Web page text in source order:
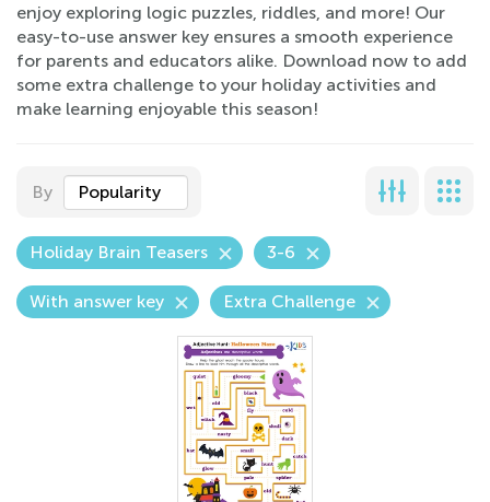
enjoy exploring logic puzzles, riddles, and more! Our
easy-to-use answer key ensures a smooth experience
for parents and educators alike. Download now to add
some extra challenge to your holiday activities and
make learning enjoyable this season!
By Popularity
Holiday Brain Teasers 3-6
With answer key Extra Challenge